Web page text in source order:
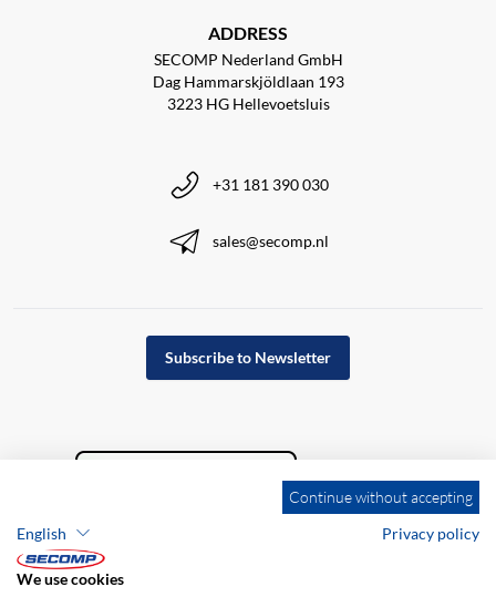
ADDRESS
SECOMP Nederland GmbH
Dag Hammarskjöldlaan 193
3223 HG Hellevoetsluis
+31 181 390 030
sales@secomp.nl
Subscribe to Newsletter
Continue without accepting
English
Privacy policy
We use cookies